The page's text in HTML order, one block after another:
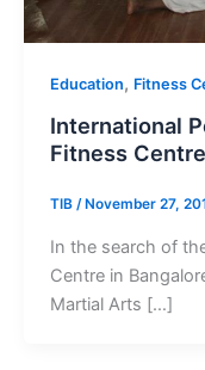
Education, Fitness
International
Fitness Centre
TIB / November 27,
In the search of
Centre in
Martial Arts […]